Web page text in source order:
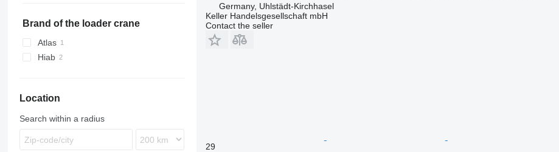
Sprinter 314
Sprinter 906
Brand of the loader crane
Atlas
Hiab
Location
Search within a radius
Germany, Uhlstädt-Kirchhasel
Keller Handelsgesellschaft mbH
Contact the seller
29